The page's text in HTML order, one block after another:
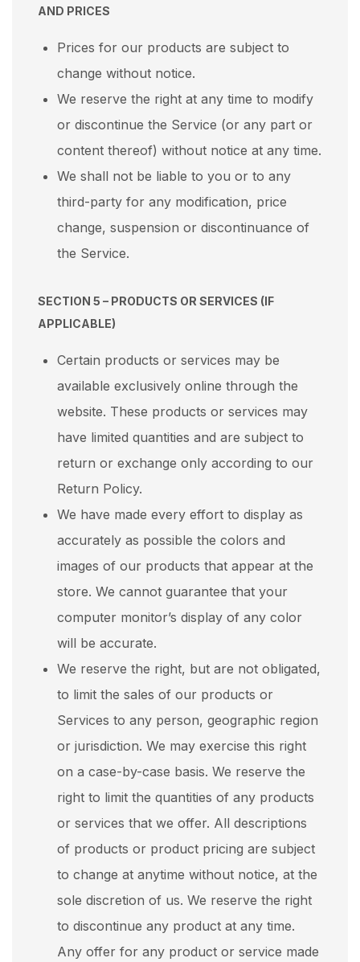
AND PRICES
Prices for our products are subject to
change without notice.
We reserve the right at any time to modify
or discontinue the Service (or any part or
content thereof) without notice at any time.
We shall not be liable to you or to any
third-party for any modification, price
change, suspension or discontinuance of
the Service.
SECTION 5 – PRODUCTS OR SERVICES (IF
APPLICABLE)
Certain products or services may be
available exclusively online through the
website. These products or services may
have limited quantities and are subject to
return or exchange only according to our
Return Policy.
We have made every effort to display as
accurately as possible the colors and
images of our products that appear at the
store. We cannot guarantee that your
computer monitor’s display of any color
will be accurate.
We reserve the right, but are not obligated,
to limit the sales of our products or
Services to any person, geographic region
or jurisdiction. We may exercise this right
on a case-by-case basis. We reserve the
right to limit the quantities of any products
or services that we offer. All descriptions
of products or product pricing are subject
to change at anytime without notice, at the
sole discretion of us. We reserve the right
to discontinue any product at any time.
Any offer for any product or service made